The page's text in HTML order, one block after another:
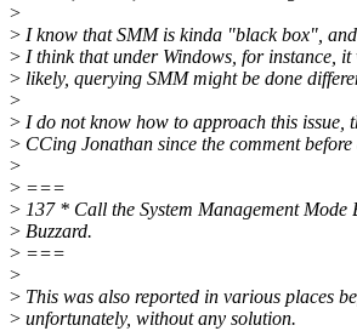
>
> I know that SMM is kinda "black box",
> I think that under Windows, for instance,
> likely, querying SMM might be done
>
> I do not know how to approach this issue,
> CCing Jonathan since the comment
>
> ===
> 137 * Call the System Management
> Buzzard.
> ===
>
> This was also reported in various places
> unfortunately, without any solution.